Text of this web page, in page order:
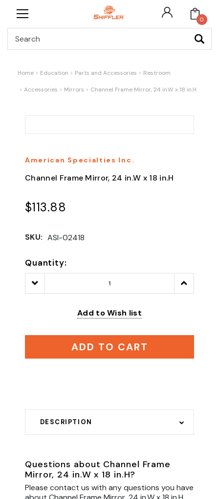
0
Home Education Parts and Accessories Restroom
Accessories Mirrors Channel Frame Mirror, 24 in.W x 18 in.H
American Specialties Inc.
Channel Frame Mirror, 24 in.W x 18 in.H
$113.88
SKU: ASI-02418
Quantity:
Decrease
Quantity:
Increase
Quantity:
Add to Wish list
ADD TO CART
DESCRIPTION
Questions about Channel Frame
Mirror, 24 in.W x 18 in.H?
Please contact us with any questions you have